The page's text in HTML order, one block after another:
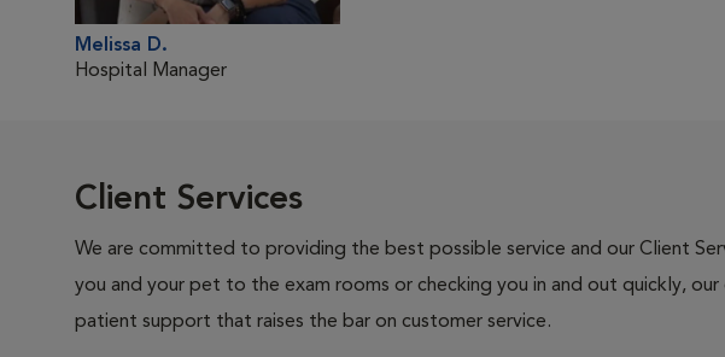
Melissa D.
Hospital Manager
Client Services
We are committed to providing the best possible service and our Client
you and your pet to the exam rooms or checking you in and out quickly,
patient support that raises the bar on customer service.